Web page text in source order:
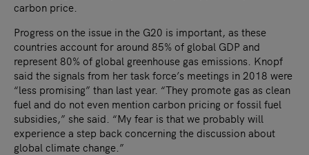
carbon price.
Progress on the issue in the G20 is important, as these
countries account for around 85% of global GDP and
represent 80% of global greenhouse gas emissions. Knopf
said the signals from her task force’s meetings in 2018 were
“less promising” than last year. “They promote gas as clean
fuel and do not even mention carbon pricing or fossil fuel
subsidies,” she said. “My fear is that we probably will
experience a step back concerning the discussion about
global climate change.”